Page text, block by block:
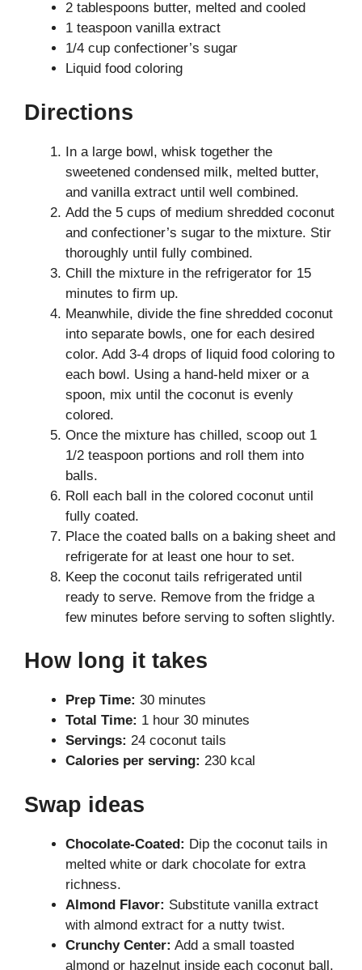
2 tablespoons butter, melted and cooled
1 teaspoon vanilla extract
1/4 cup confectioner’s sugar
Liquid food coloring
Directions
In a large bowl, whisk together the
sweetened condensed milk, melted butter,
and vanilla extract until well combined.
Add the 5 cups of medium shredded coconut
and confectioner’s sugar to the mixture. Stir
thoroughly until fully combined.
Chill the mixture in the refrigerator for 15
minutes to firm up.
Meanwhile, divide the fine shredded coconut
into separate bowls, one for each desired
color. Add 3-4 drops of liquid food coloring to
each bowl. Using a hand-held mixer or a
spoon, mix until the coconut is evenly
colored.
Once the mixture has chilled, scoop out 1
1/2 teaspoon portions and roll them into
balls.
Roll each ball in the colored coconut until
fully coated.
Place the coated balls on a baking sheet and
refrigerate for at least one hour to set.
Keep the coconut tails refrigerated until
ready to serve. Remove from the fridge a
few minutes before serving to soften slightly.
How long it takes
Prep Time: 30 minutes
Total Time: 1 hour 30 minutes
Servings: 24 coconut tails
Calories per serving: 230 kcal
Swap ideas
Chocolate-Coated: Dip the coconut tails in
melted white or dark chocolate for extra
richness.
Almond Flavor: Substitute vanilla extract
with almond extract for a nutty twist.
Crunchy Center: Add a small toasted
almond or hazelnut inside each coconut ball.